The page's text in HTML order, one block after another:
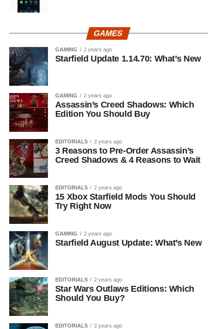
GAMES
GAMING 2 years ago
Starfield Update 1.14.70: What’s New
GAMING 2 years ago
Assassin’s Creed Shadows: Which
Edition You Should Buy
EDITORIALS 2 years ago
3 Reasons to Pre-Order Assassin’s
Creed Shadows & 4 Reasons to Wait
EDITORIALS 2 years ago
15 Xbox Starfield Mods You Should
Try Right Now
GAMING 2 years ago
Starfield August Update: What’s New
EDITORIALS 2 years ago
Star Wars Outlaws Editions: Which
Should You Buy?
EDITORIALS 2 years ago